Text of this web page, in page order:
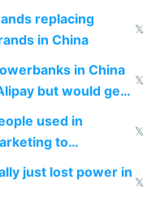
NGO
replacing
in China
𝕏
in China
but would get
or Europe
𝕏
used in
to
𝕏
just lost power in
𝕏